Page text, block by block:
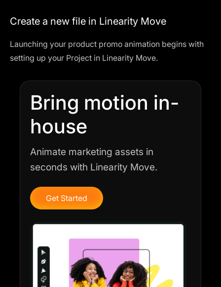
Create a new file in Linearity Move
Launching your product promo animation begins with
setting up your Project in Linearity Move.
Bring motion in-
house
Animate marketing assets in
seconds with Linearity Move.
Get Started